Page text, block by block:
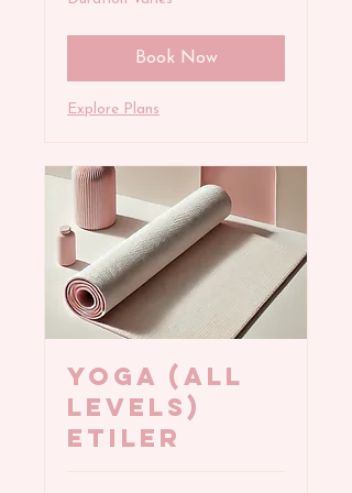
Book Now
Explore Plans
YOGA (All
Levels)
Etiler